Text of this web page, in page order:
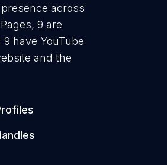
across
9 are
have YouTube
and the